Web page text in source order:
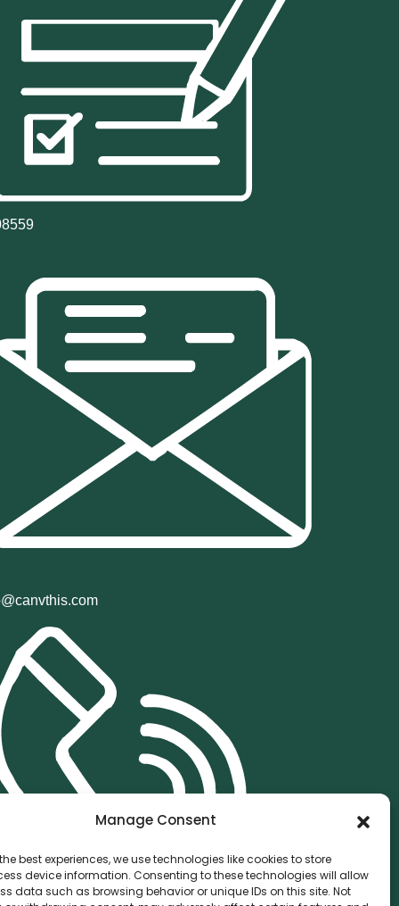
Manage Consent
best experiences, we use technologies like cookies to store
device information. Consenting to these technologies will allow
data such as browsing behavior or unique IDs on this site. Not